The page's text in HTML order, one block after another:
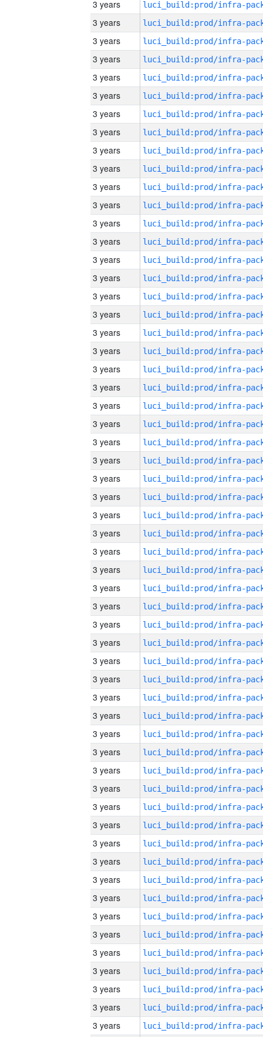
3 years
3 years
3 years
3 years
3 years
3 years
3 years
3 years
3 years
3 years
3 years
3 years
3 years
3 years
3 years
3 years
3 years
3 years
3 years
3 years
3 years
3 years
3 years
3 years
3 years
3 years
3 years
3 years
3 years
3 years
3 years
3 years
3 years
3 years
3 years
3 years
3 years
3 years
3 years
3 years
3 years
3 years
3 years
3 years
3 years
3 years
3 years
3 years
3 years
3 years
3 years
3 years
3 years
3 years
3 years
3 years
3 years